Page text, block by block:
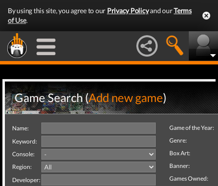
By using this site, you agree to our Privacy Policyand ourTerms
of Use.
Game Search (Add new game)
Name:
Keyword:
Console:
Region:
Developer:
Game of the Year:
Genre:
Box Art:
Banner:
Games Owned: